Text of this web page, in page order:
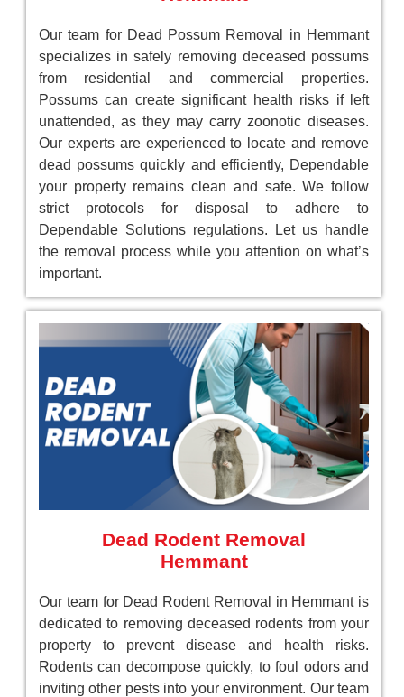
Our team for Dead Possum Removal in Hemmant
specializes in safely removing deceased possums
from residential and commercial properties.
Possums can create significant health risks if left
unattended, as they may carry zoonotic diseases.
Our experts are experienced to locate and remove
dead possums quickly and efficiently, Dependable
your property remains clean and safe. We follow
strict protocols for disposal to adhere to
Dependable Solutions regulations. Let us handle
the removal process while you attention on what’s
important.
Dead Rodent Removal
Hemmant
Our team for Dead Rodent Removal in Hemmant is
dedicated to removing deceased rodents from your
property to prevent disease and health risks.
Rodents can decompose quickly, to foul odors and
inviting other pests into your environment. Our team